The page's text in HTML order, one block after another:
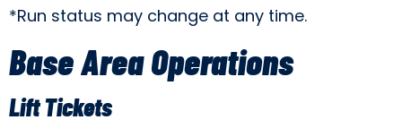
*Run status may change at any time.
Base Area Operations
Lift Tickets